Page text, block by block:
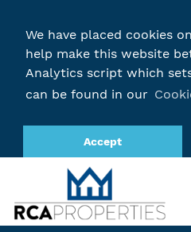
We have placed cookies
help make this website
Analytics script which
can be found in our
Accept